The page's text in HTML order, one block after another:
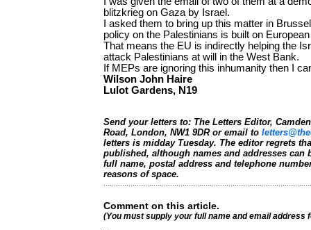
blitzkrieg on Gaza by Israel.
I asked them to bring up this matter in
policy on the Palestinians is built on
That means the EU is indirectly helping the
attack Palestinians at will in the West Bank.
If MEPs are ignoring this inhumanity then I
Wilson John Haire
Lulot Gardens, N19
Send your letters to: The Letters Editor,
Road, London, NW1 9DR or email to
letters is midday Tuesday. The editor regrets
published, although names and addresses can
full name, postal address and telephone
reasons of space.
Comment on this article.
(You must supply your full name and email address